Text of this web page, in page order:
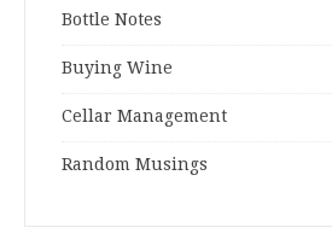
Bottle Notes
Buying Wine
Cellar Management
Random Musings